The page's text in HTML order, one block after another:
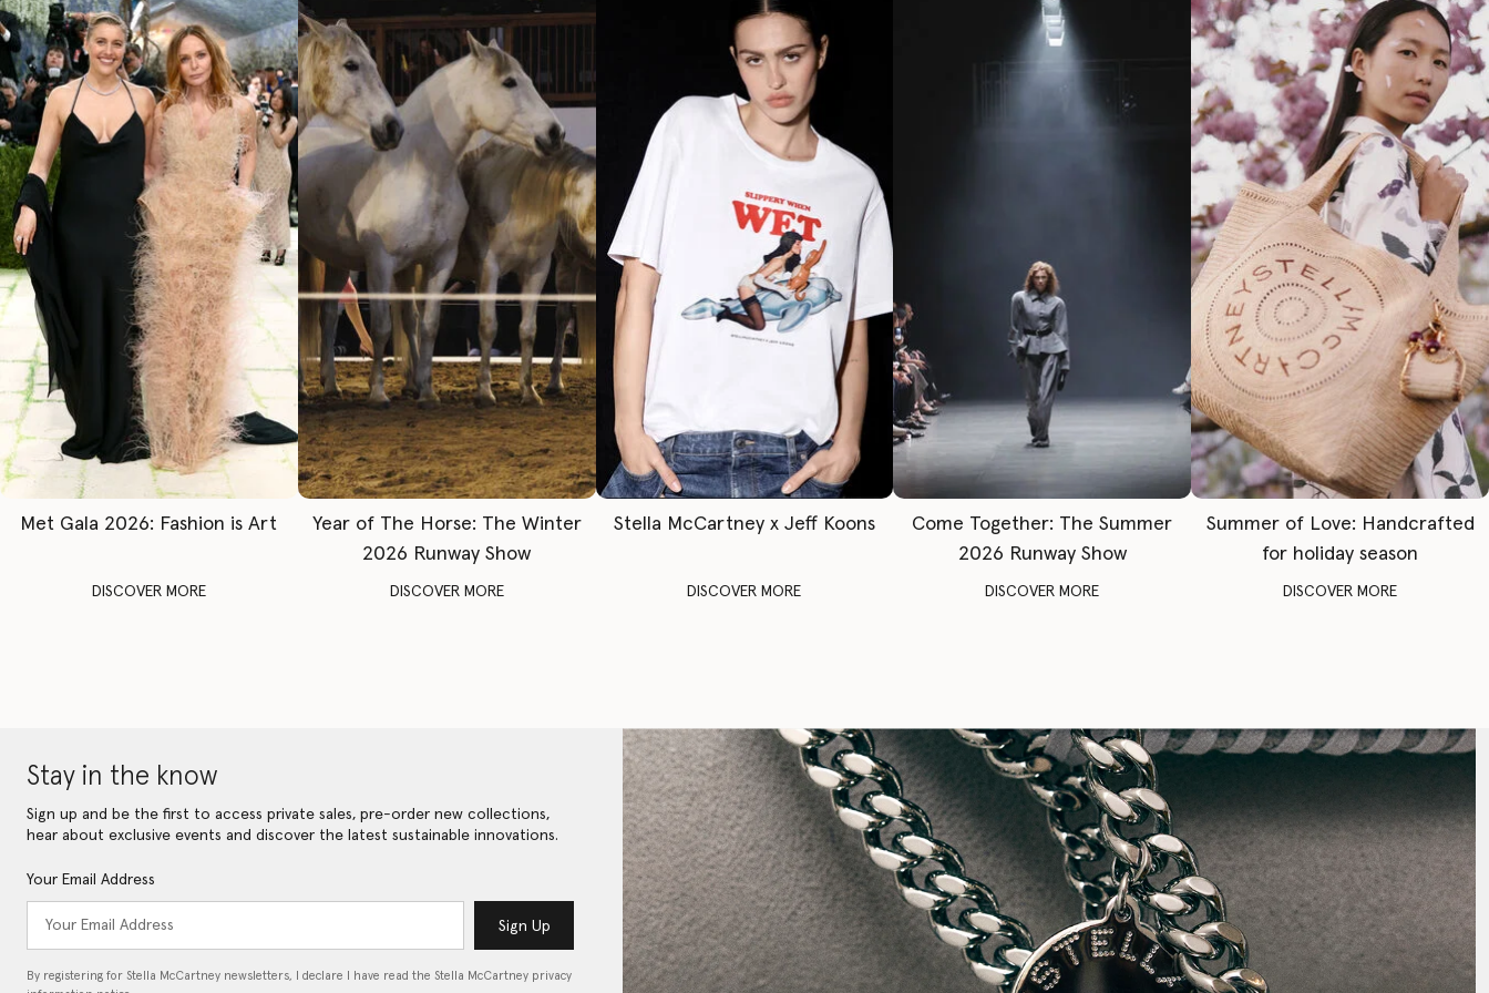
Met Gala 2026: Fashion is Art
DISCOVER MORE
Year of The Horse: The Winter
2026 Runway Show
DISCOVER MORE
Stella McCartney x Jeff Koons
DISCOVER MORE
Come Together: The Summer
2026 Runway Show
DISCOVER MORE
Summer of Love: Handcrafted
for holiday season
DISCOVER MORE
Stay in the know
Sign up and be the first to access private sales, pre-order new collections,
hear about exclusive events and discover the latest sustainable innovations.
Your Email Address
Sign Up
By registering for Stella McCartney newsletters, I declare I have read the Stella McCartney privacy